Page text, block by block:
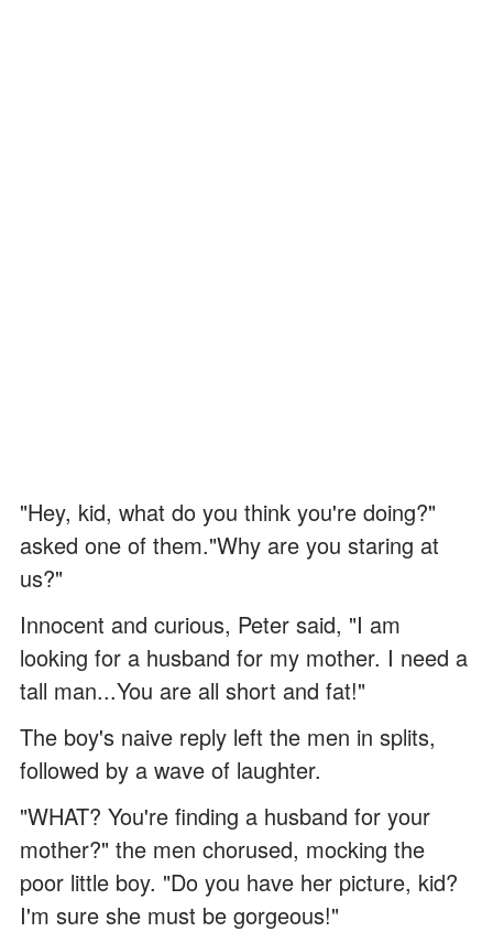
"Hey, kid, what do you think you're doing?"
asked one of them."Why are you staring at
us?"
Innocent and curious, Peter said, "I am
looking for a husband for my mother. I need a
tall man...You are all short and fat!"
The boy's naive reply left the men in splits,
followed by a wave of laughter.
"WHAT? You're finding a husband for your
mother?" the men chorused, mocking the
poor little boy. "Do you have her picture, kid?
I'm sure she must be gorgeous!"